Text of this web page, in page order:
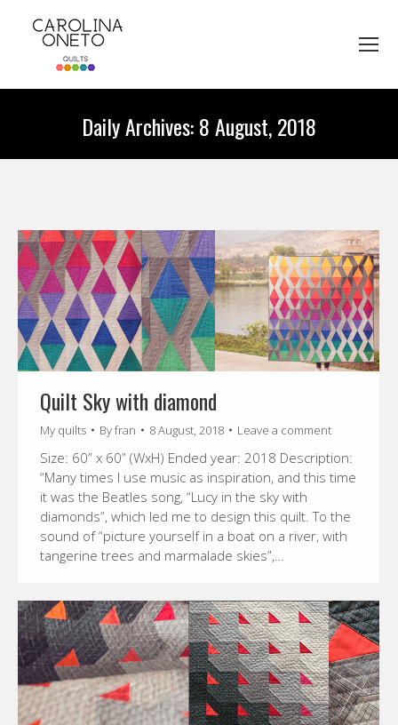
Daily Archives:8 August, 2018
Quilt Sky with diamond
My quilts Byfran 8 August, 2018 Leave a comment
Size: 60” x 60” (WxH) Ended year: 2018 Description:
“Many times I use music as inspiration, and this time
it was the Beatles song, “Lucy in the sky with
diamonds”, which led me to design this quilt. To the
sound of “picture yourself in a boat on a river, with
tangerine trees and marmalade skies”,…